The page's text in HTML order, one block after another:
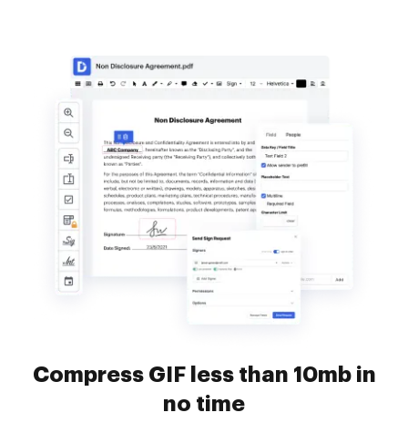
Compress GIF less than 10mb in
no time